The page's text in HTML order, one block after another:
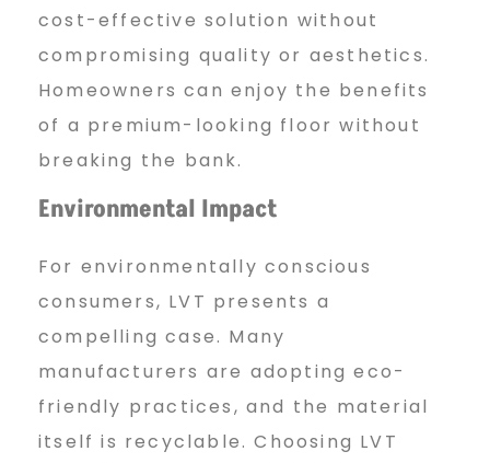
cost-effective solution without
compromising quality or aesthetics.
Homeowners can enjoy the benefits
of a premium-looking floor without
breaking the bank.
Environmental Impact
For environmentally conscious
consumers, LVT presents a
compelling case. Many
manufacturers are adopting eco-
friendly practices, and the material
itself is recyclable. Choosing LVT